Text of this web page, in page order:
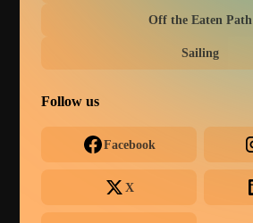
Off the Eaten Path
Sailing
Follow us
Facebook
X